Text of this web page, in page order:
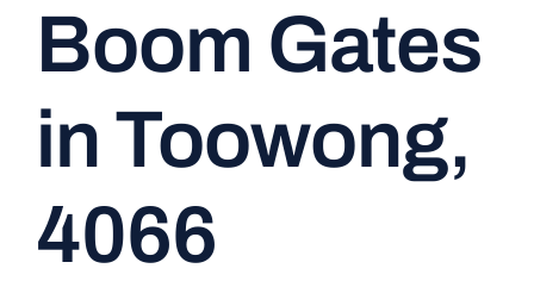
STORIES
CONTACT
Boom Gates
in Toowong,
4066